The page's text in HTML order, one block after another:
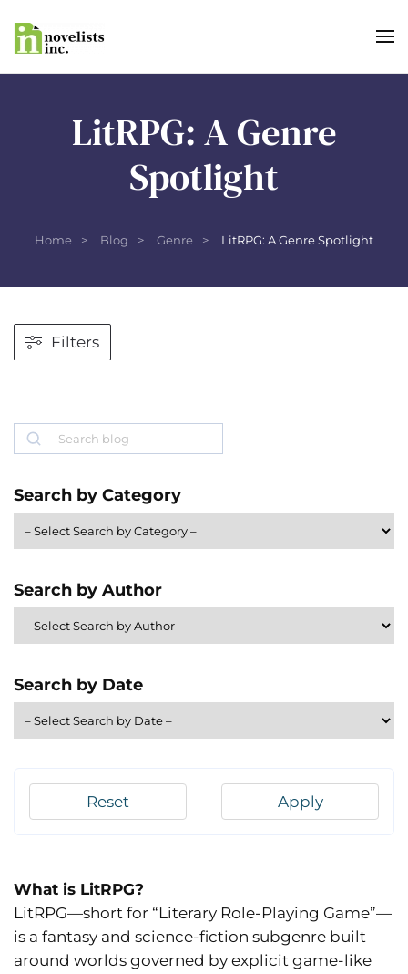
Skip to main content
LitRPG: A Genre
Spotlight
Home Blog Genre LitRPG: A Genre Spotlight
Filters
Search
Search by Category
Search by Author
Search by Date
Apply
Reset
What is LitRPG?
LitRPG—short for “Literary Role-Playing Game”—
is a fantasy and science-fiction subgenre built
around worlds governed by explicit game-like